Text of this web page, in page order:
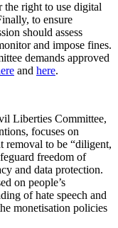
right to use digital
to ensure
should assess
and impose fines.
demands approved
and here.
Liberties Committee,
focuses on
removal to be “diligent,
freedom of
and data protection.
on people’s
of hate speech and
monetisation policies